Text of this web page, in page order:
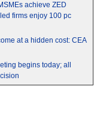
achieve ZED
firms enjoy 100 pc
at a hidden cost: CEA
begins today; all